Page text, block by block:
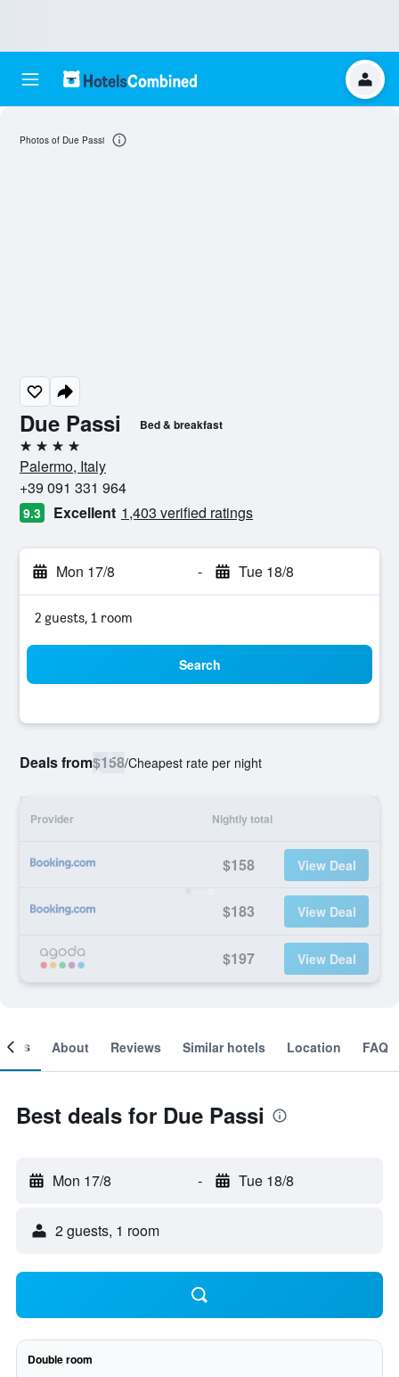
Due Passi Bed & breakfast
4 stars
Palermo, Italy
+39 091 331 964
9.3 Excellent 1,403 verified ratings
Mon 17/8 - Tue 18/8
2 guests, 1 room
Search
Deals from$158/Cheapest rate per night
Provider Nightly total
$158 View Deal
$183 View Deal
$197 View Deal
Photos of Due Passi
About Reviews Similar hotels Location FAQ
Best deals for Due Passi
Mon 17/8 - Tue 18/8
2 guests, 1 room
Double room